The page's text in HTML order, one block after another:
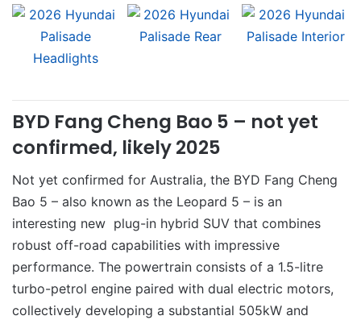
BYD Fang Cheng Bao 5 – not yet
confirmed, likely 2025
Not yet confirmed for Australia, the BYD Fang Cheng
Bao 5 – also known as the Leopard 5 – is an
interesting new plug-in hybrid SUV that combines
robust off-road capabilities with impressive
performance. The powertrain consists of a 1.5-litre
turbo-petrol engine paired with dual electric motors,
collectively developing a substantial 505kW and